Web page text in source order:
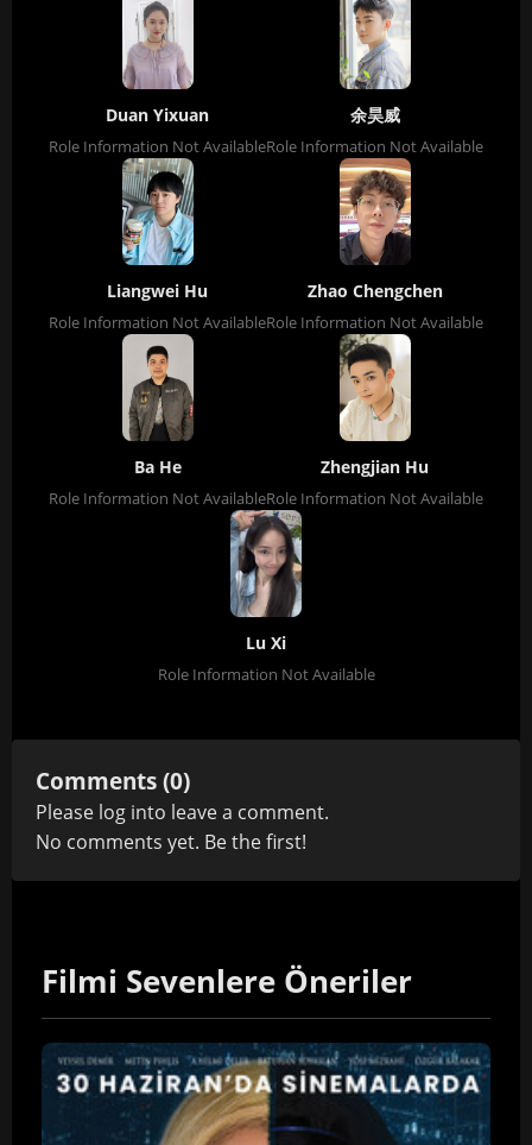
Duan Yixuan
Role Information Not Available
余昊威
Role Information Not Available
Liangwei Hu
Role Information Not Available
Zhao Chengchen
Role Information Not Available
Ba He
Role Information Not Available
Zhengjian Hu
Role Information Not Available
Lu Xi
Role Information Not Available
Comments (0)
Please log into leave a comment.
No comments yet. Be the first!
Filmi Sevenlere Öneriler